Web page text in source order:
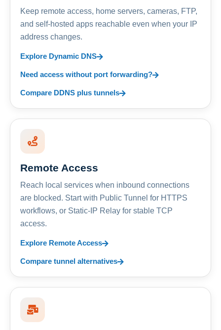
Keep remote access, home servers, cameras, FTP,
and self-hosted apps reachable even when your IP
address changes.
Explore Dynamic DNS
Need access without port forwarding?
Compare DDNS plus tunnels
Remote Access
Reach local services when inbound connections
are blocked. Start with Public Tunnel for HTTPS
workflows, or Static-IP Relay for stable TCP
access.
Explore Remote Access
Compare tunnel alternatives